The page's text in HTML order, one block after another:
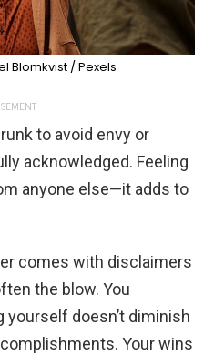
Blomkvist / Pexels
to avoid envy or
acknowledged. Feeling
anyone else—it adds to
comes with disclaimers
the blow. You
doesn’t diminish
Your wins